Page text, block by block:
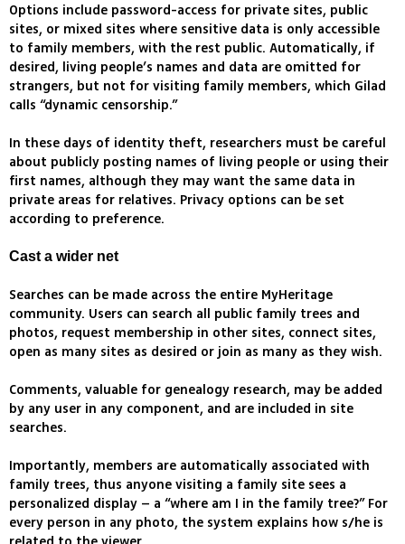
Options include password-access for private sites, public
sites, or mixed sites where sensitive data is only accessible
to family members, with the rest public. Automatically, if
desired, living people’s names and data are omitted for
strangers, but not for visiting family members, which Gilad
calls “dynamic censorship.”
In these days of identity theft, researchers must be careful
about publicly posting names of living people or using their
first names, although they may want the same data in
private areas for relatives. Privacy options can be set
according to preference.
Cast a wider net
Searches can be made across the entire MyHeritage
community. Users can search all public family trees and
photos, request membership in other sites, connect sites,
open as many sites as desired or join as many as they wish.
Comments, valuable for genealogy research, may be added
by any user in any component, and are included in site
searches.
Importantly, members are automatically associated with
family trees, thus anyone visiting a family site sees a
personalized display – a “where am I in the family tree?” For
every person in any photo, the system explains how s/he is